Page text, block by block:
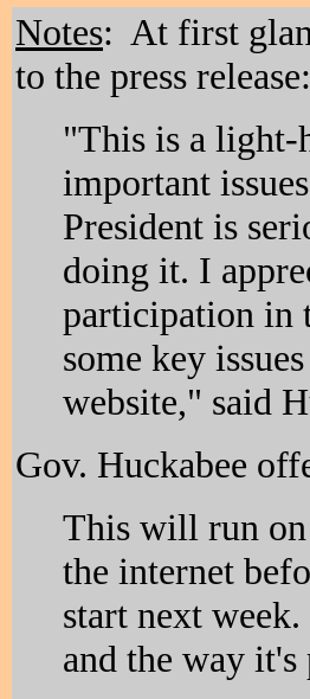
Notes: At first
to the press release:
"This is a light-
important
President is
doing it. I
participation in
some key
website," said
Gov. Huckabee
This will run on
the internet
start next
and the way